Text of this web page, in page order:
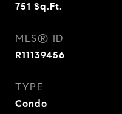
751 Sq.Ft.
MLS® ID
R11139456
TYPE
Condo